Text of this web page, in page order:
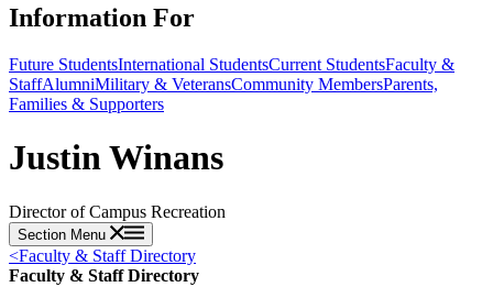
Information For
Future StudentsInternational StudentsCurrent StudentsFaculty &
StaffAlumniMilitary & VeteransCommunity MembersParents,
Families & Supporters
Justin Winans
Director of Campus Recreation
Section Menu
<Faculty & Staff Directory
Faculty & Staff Directory